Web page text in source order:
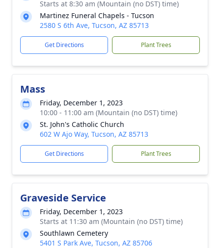
Starts at 8:30 am (Mountain (no DST) time)
Martinez Funeral Chapels - Tucson
2580 S 6th Ave, Tucson, AZ 85713
Get Directions Plant Trees
Mass
Friday, December 1, 2023
10:00 - 11:00 am (Mountain (no DST) time)
St. John's Catholic Church
602 W Ajo Way, Tucson, AZ 85713
Get Directions Plant Trees
Graveside Service
Friday, December 1, 2023
Starts at 11:30 am (Mountain (no DST) time)
Southlawn Cemetery
5401 S Park Ave, Tucson, AZ 85706